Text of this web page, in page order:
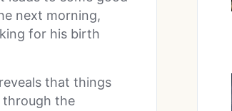
next morning,
for his birth
that things
through the